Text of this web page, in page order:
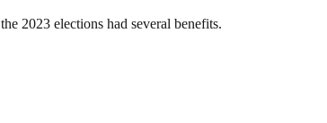
2023 elections had several benefits.